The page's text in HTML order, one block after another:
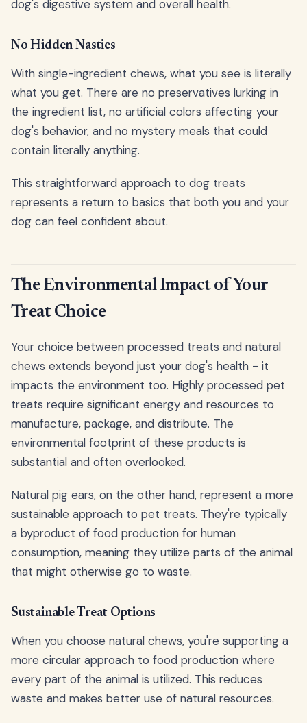
dog's digestive system and overall health.
No Hidden Nasties
With single-ingredient chews, what you see is literally
what you get. There are no preservatives lurking in
the ingredient list, no artificial colors affecting your
dog's behavior, and no mystery meals that could
contain literally anything.
This straightforward approach to dog treats
represents a return to basics that both you and your
dog can feel confident about.
The Environmental Impact of Your
Treat Choice
Your choice between processed treats and natural
chews extends beyond just your dog's health - it
impacts the environment too. Highly processed pet
treats require significant energy and resources to
manufacture, package, and distribute. The
environmental footprint of these products is
substantial and often overlooked.
Natural pig ears, on the other hand, represent a more
sustainable approach to pet treats. They're typically
a byproduct of food production for human
consumption, meaning they utilize parts of the animal
that might otherwise go to waste.
Sustainable Treat Options
When you choose natural chews, you're supporting a
more circular approach to food production where
every part of the animal is utilized. This reduces
waste and makes better use of natural resources.